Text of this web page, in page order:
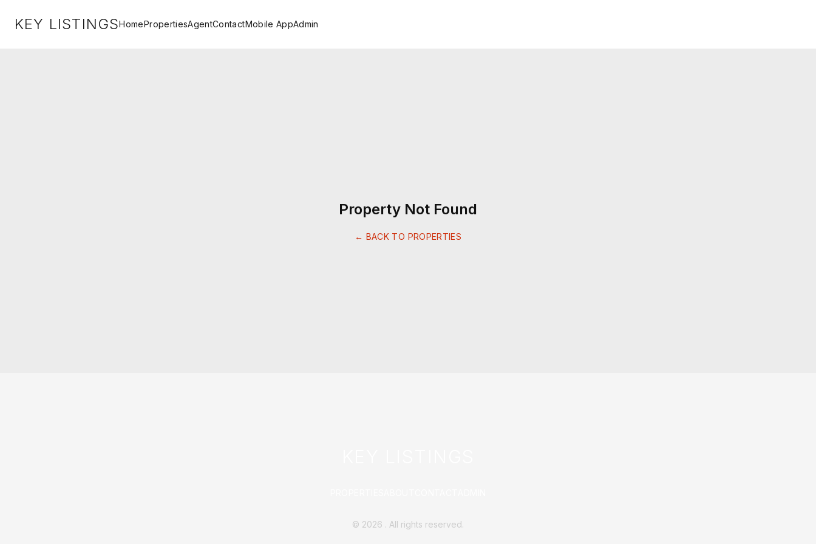
KEY LISTINGSHomePropertiesAgentContactMobile AppAdmin
Property Not Found
← BACK TO PROPERTIES
© 2026 . All rights reserved.